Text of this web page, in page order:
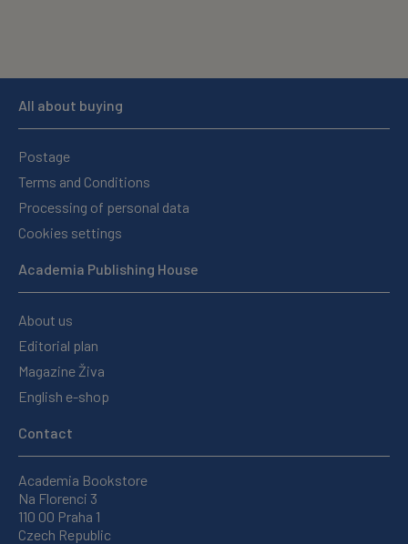
All about buying
Postage
Terms and Conditions
Processing of personal data
Cookies settings
Academia Publishing House
About us
Editorial plan
Magazine Živa
English e-shop
Contact
Academia Bookstore
Na Florenci 3
110 00 Praha 1
Czech Republic